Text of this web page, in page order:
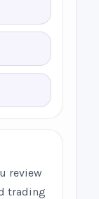
review
trading